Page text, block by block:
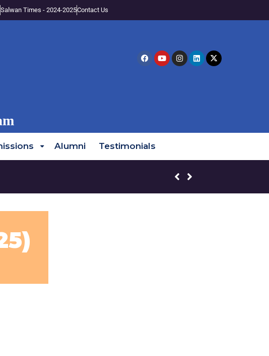
Salwan Times - 2024-2025Contact Us
Alumni Testimonials